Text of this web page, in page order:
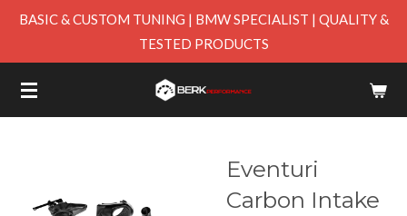
Skip
content
BASIC & CUSTOM TUNING | BMW SPECIALIST | QUALITY &
TESTED PRODUCTS
Eventuri
Carbon Intake